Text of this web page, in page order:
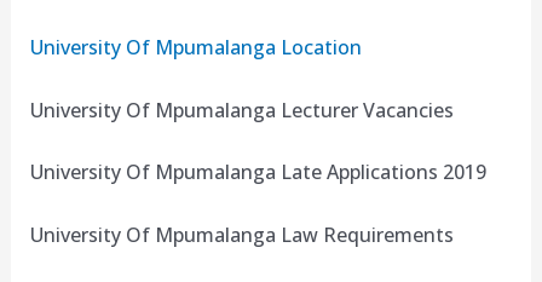
University Of Mpumalanga Location
University Of Mpumalanga Lecturer Vacancies
University Of Mpumalanga Late Applications 2019
University Of Mpumalanga Law Requirements